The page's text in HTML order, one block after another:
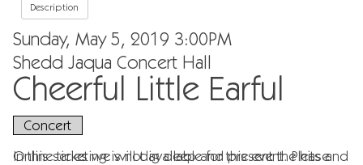
Description
Item details
Date
Sunday, May 5, 2019 3:00PM
Location
Shedd Jaqua Concert Hall
Name
Cheerful Little Earful
,
Concert
Description
In this series we will dig deep and present the hits and
Online ticketing is not available for this event. Please